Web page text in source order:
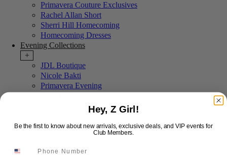
Primavera Couture Exclusives
Rachel Allan Short
Sherri Hill Homecoming
Homecoming Dresses
Evening Collections
+
JDL Boutique
Nicole Bakti
Primavera Evening
Last Chance Sale
New Arrivals
Hey, Z Girl!
Be the first to know about new arrivals, exclusive deals, and VIP events for
Club Members.